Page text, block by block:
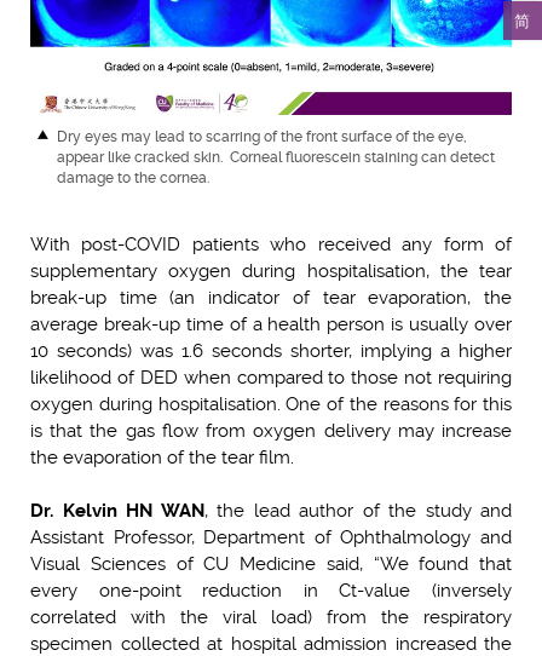
简
Dry eyes may lead to scarring of the front surface of the eye,
appear like cracked skin. Corneal fluorescein staining can detect
damage to the cornea.
With post-COVID patients who received any form of
supplementary oxygen during hospitalisation, the tear
break-up time (an indicator of tear evaporation, the
average break-up time of a health person is usually over
10 seconds) was 1.6 seconds shorter, implying a higher
likelihood of DED when compared to those not requiring
oxygen during hospitalisation. One of the reasons for this
is that the gas flow from oxygen delivery may increase
the evaporation of the tear film.
Dr. Kelvin HN WAN, the lead author of the study and
Assistant Professor, Department of Ophthalmology and
Visual Sciences of CU Medicine said, “We found that
every one-point reduction in Ct-value (inversely
correlated with the viral load) from the respiratory
specimen collected at hospital admission increased the